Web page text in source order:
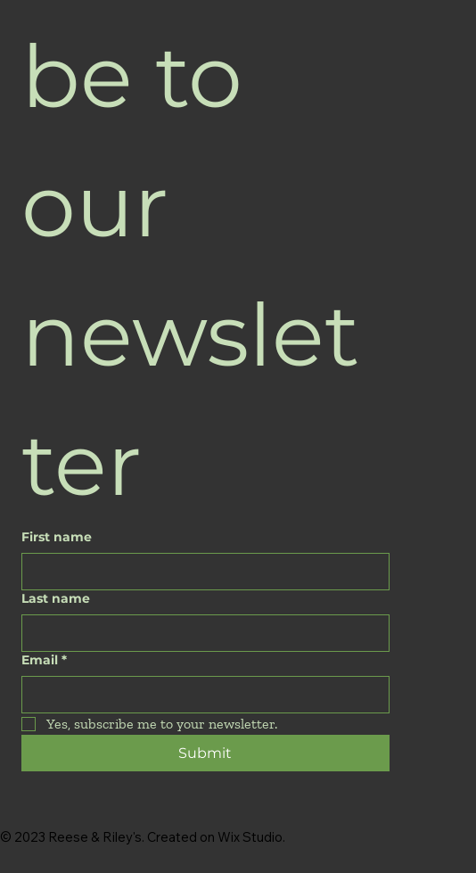
© 2023 Reese & Riley's. Created on Wix Studio.
be to
our
newslet
ter
First name
Last name
Email *
Yes, subscribe me to your newsletter.
Submit